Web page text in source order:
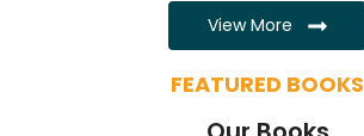
View More
FEATURED BOOKS